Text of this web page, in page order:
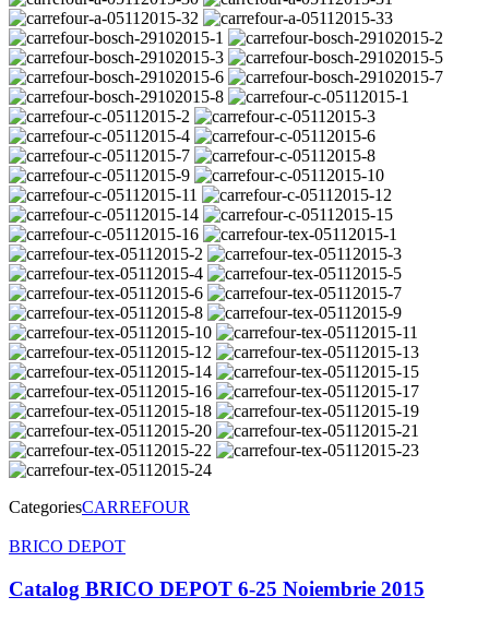
CategoriesCARREFOUR
navigation
BRICO DEPOT
Catalog BRICO DEPOT 6-25 Noiembrie 2015